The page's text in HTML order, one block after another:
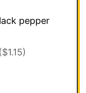
pepper
($1.15)